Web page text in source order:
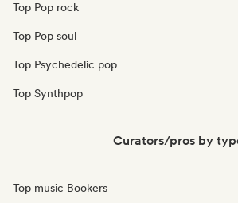
Top Pop rock
Top Pop soul
Top Psychedelic pop
Top Synthpop
Curators/pros by
Top music Bookers